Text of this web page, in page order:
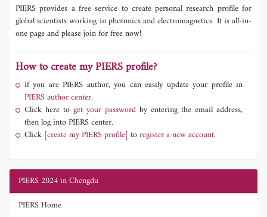
PIERS provides a free service to create personal research profile for
global scientists working in photonics and electromagnetics. It is all-in-
one page and please join for free now!
How to create my PIERS profile?
If you are PIERS author, you can easily update your profile in
PIERS author center.
Click here to get your password by entering the email address,
then log into PIERS center.
Click [create my PIERS profile] toregister a new account.
PIERS 2024 in Chengdu
PIERS Home